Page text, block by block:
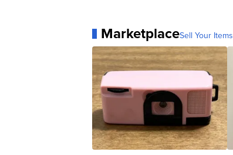
MarketplaceSell Your